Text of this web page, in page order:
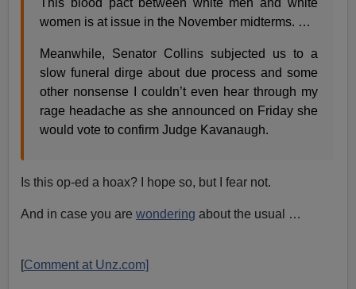
This blood pact between white men and white
women is at issue in the November midterms. …
Meanwhile, Senator Collins subjected us to a
slow funeral dirge about due process and some
other nonsense I couldn’t even hear through my
rage headache as she announced on Friday she
would vote to confirm Judge Kavanaugh.
Is this op-ed a hoax? I hope so, but I fear not.
And in case you arewondering about the usual …
[Comment at Unz.com]